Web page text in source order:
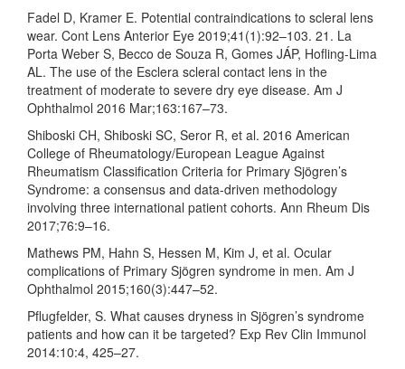
Fadel D, Kramer E. Potential contraindications to scleral lens
wear. Cont Lens Anterior Eye 2019;41(1):92–103. 21. La
Porta Weber S, Becco de Souza R, Gomes JÁP, Hofling-Lima
AL. The use of the Esclera scleral contact lens in the
treatment of moderate to severe dry eye disease. Am J
Ophthalmol 2016 Mar;163:167–73.
Shiboski CH, Shiboski SC, Seror R, et al. 2016 American
College of Rheumatology/European League Against
Rheumatism Classification Criteria for Primary Sjögren’s
Syndrome: a consensus and data-driven methodology
involving three international patient cohorts. Ann Rheum Dis
2017;76:9–16.
Mathews PM, Hahn S, Hessen M, Kim J, et al. Ocular
complications of Primary Sjögren syndrome in men. Am J
Ophthalmol 2015;160(3):447–52.
Pflugfelder, S. What causes dryness in Sjögren’s syndrome
patients and how can it be targeted? Exp Rev Clin Immunol
2014:10:4, 425–27.